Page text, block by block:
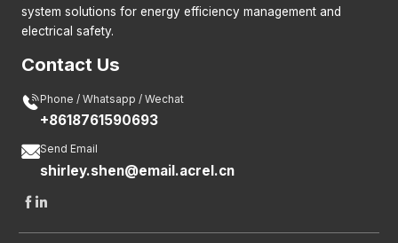
system solutions for energy efficiency management and
electrical safety.
Contact Us
Phone / Whatsapp / Wechat
+8618761590693
Send Email
shirley.shen@email.acrel.cn
 